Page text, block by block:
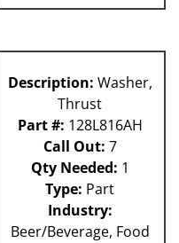
Description: Washer,
Thrust
Part #: 128L816AH
Call Out: 7
Qty Needed: 1
Type: Part
Industry:
Beer/Beverage, Food